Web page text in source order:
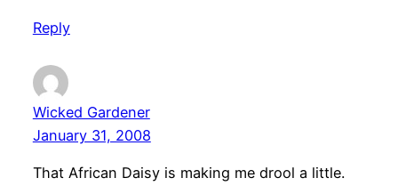
Reply
Wicked Gardener
January 31, 2008
That African Daisy is making me drool a little.